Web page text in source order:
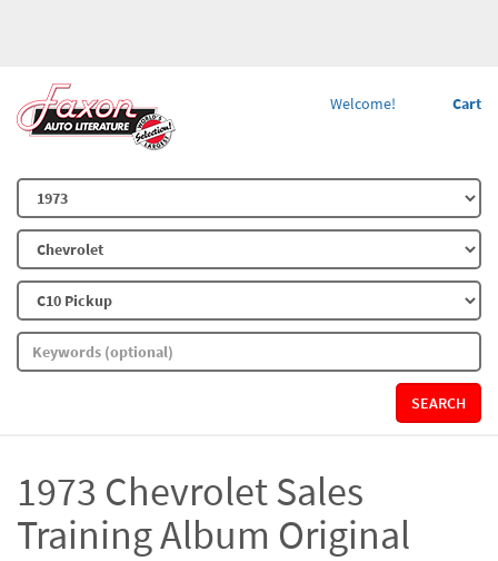
Cart
Welcome!
SEARCH
1973 Chevrolet Sales
Training Album Original